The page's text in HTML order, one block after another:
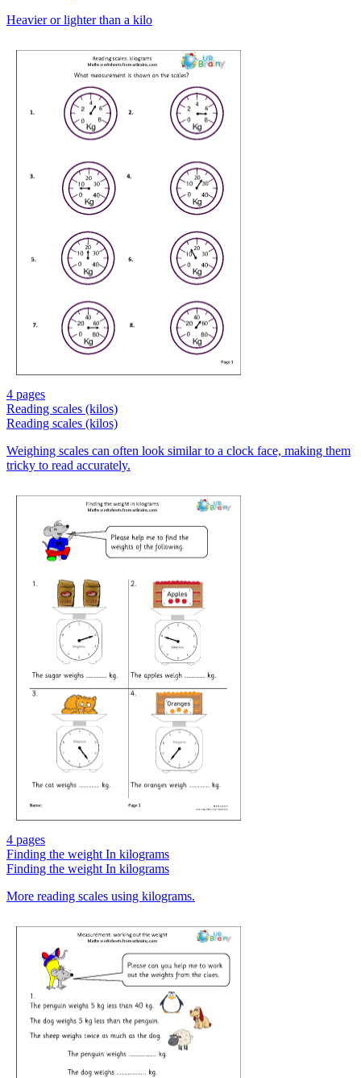
Heavier or lighter than a kilo
4 pages
Reading scales (kilos)
Reading scales (kilos)
Weighing scales can often look similar to a clock face, making them
tricky to read accurately.
4 pages
Finding the weight In kilograms
Finding the weight In kilograms
More reading scales using kilograms.